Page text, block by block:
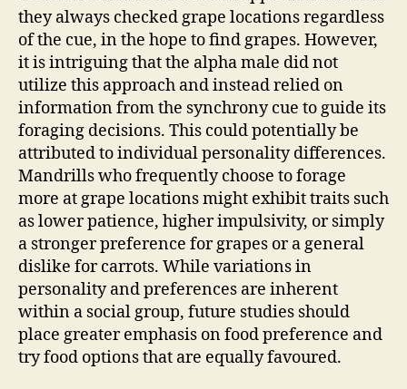
they always checked grape locations regardless
of the cue, in the hope to find grapes. However,
it is intriguing that the alpha male did not
utilize this approach and instead relied on
information from the synchrony cue to guide its
foraging decisions. This could potentially be
attributed to individual personality differences.
Mandrills who frequently choose to forage
more at grape locations might exhibit traits such
as lower patience, higher impulsivity, or simply
a stronger preference for grapes or a general
dislike for carrots. While variations in
personality and preferences are inherent
within a social group, future studies should
place greater emphasis on food preference and
try food options that are equally favoured.